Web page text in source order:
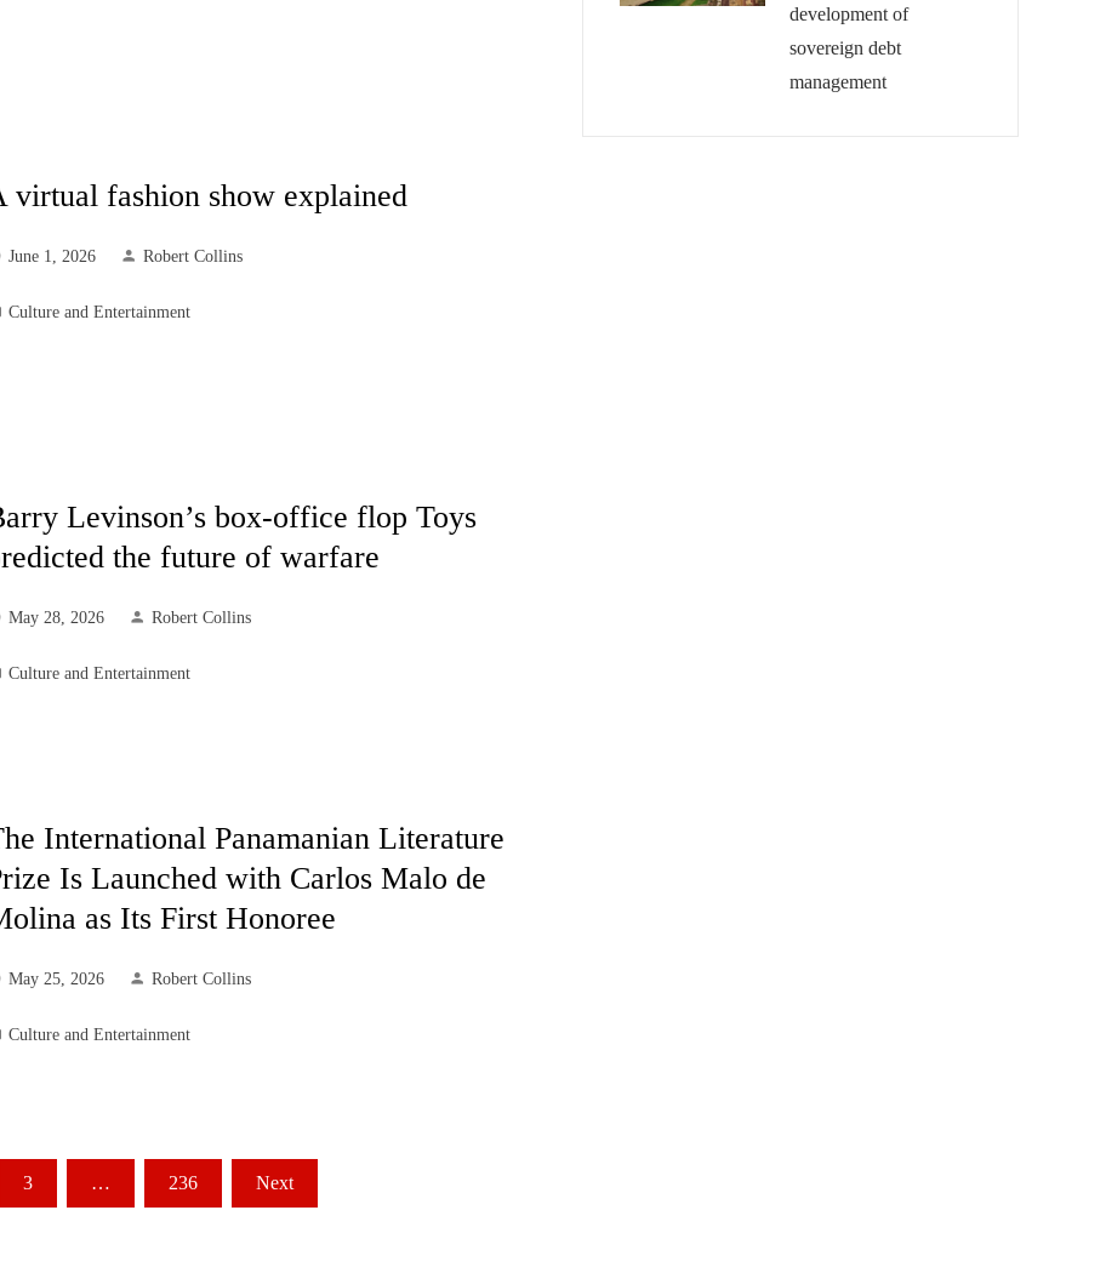
virtual fashion show explained
June 1, 2026 Robert Collins
Culture and Entertainment
Levinson’s box-office flop Toys
the future of warfare
May 28, 2026 Robert Collins
Culture and Entertainment
International Panamanian Literature
Is Launched with Carlos Malo de
as Its First Honoree
May 25, 2026 Robert Collins
Culture and Entertainment
3 … 236 Next
development of
sovereign debt
management